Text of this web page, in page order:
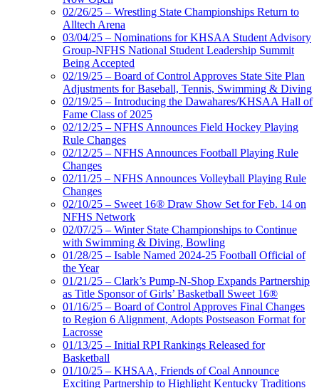
02/26/25 – Wrestling State Championships Return to
Alltech Arena
03/04/25 – Nominations for KHSAA Student Advisory
Group-NFHS National Student Leadership Summit
Being Accepted
02/19/25 – Board of Control Approves State Site Plan
Adjustments for Baseball, Tennis, Swimming & Diving
02/19/25 – Introducing the Dawahares/KHSAA Hall of
Fame Class of 2025
02/12/25 – NFHS Announces Field Hockey Playing
Rule Changes
02/12/25 – NFHS Announces Football Playing Rule
Changes
02/11/25 – NFHS Announces Volleyball Playing Rule
Changes
02/10/25 – Sweet 16® Draw Show Set for Feb. 14 on
NFHS Network
02/07/25 – Winter State Championships to Continue
with Swimming & Diving, Bowling
01/28/25 – Isable Named 2024-25 Football Official of
the Year
01/21/25 – Clark’s Pump-N-Shop Expands Partnership
as Title Sponsor of Girls’ Basketball Sweet 16®
01/16/25 – Board of Control Approves Final Changes
to Region 6 Alignment, Adopts Postseason Format for
Lacrosse
01/13/25 – Initial RPI Rankings Released for
Basketball
01/10/25 – KHSAA, Friends of Coal Announce
Exciting Partnership to Highlight Kentucky Traditions